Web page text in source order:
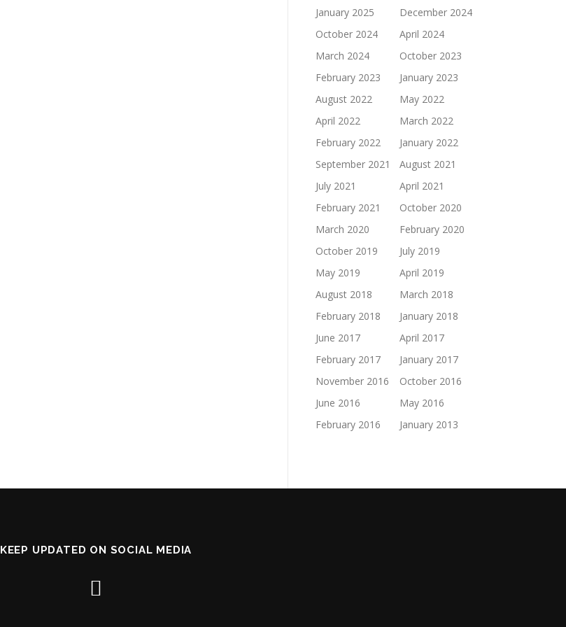
January 2025
December 2024
October 2024
April 2024
March 2024
October 2023
February 2023
January 2023
August 2022
May 2022
April 2022
March 2022
February 2022
January 2022
September 2021
August 2021
July 2021
April 2021
February 2021
October 2020
March 2020
February 2020
October 2019
July 2019
May 2019
April 2019
August 2018
March 2018
February 2018
January 2018
June 2017
April 2017
February 2017
January 2017
November 2016
October 2016
June 2016
May 2016
February 2016
January 2013
KEEP UPDATED ON SOCIAL MEDIA